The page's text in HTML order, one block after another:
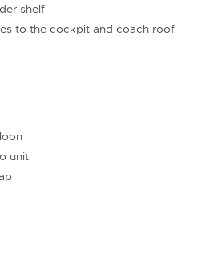
shelf
to the cockpit and coach roof
unit